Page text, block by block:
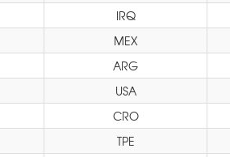
IRQ
MEX
ARG
USA
CRO
TPE